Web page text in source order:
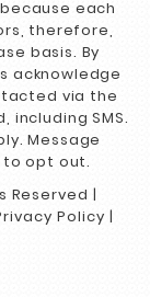
each
therefore,
basis. By
acknowledge
via the
SMS.
Message
to opt out.
Reserved |
Policy |